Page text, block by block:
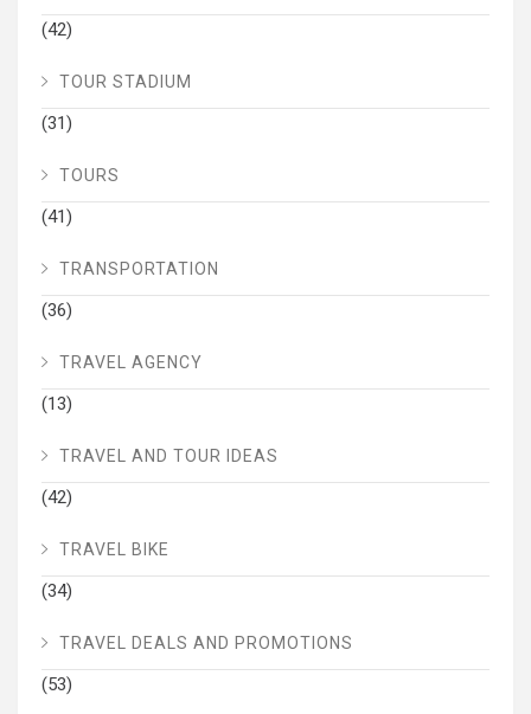
(42)
TOUR STADIUM
(31)
TOURS
(41)
TRANSPORTATION
(36)
TRAVEL AGENCY
(13)
TRAVEL AND TOUR IDEAS
(42)
TRAVEL BIKE
(34)
TRAVEL DEALS AND PROMOTIONS
(53)